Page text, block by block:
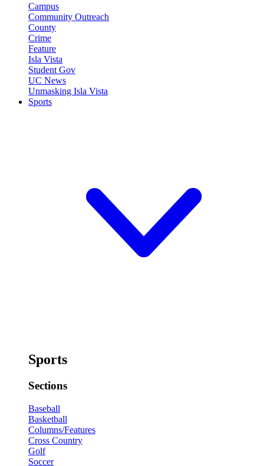
Campus
Community Outreach
County
Crime
Feature
Isla Vista
Student Gov
UC News
Unmasking Isla Vista
Sports
Sports
Sections
Baseball
Basketball
Columns/Features
Cross Country
Golf
Soccer